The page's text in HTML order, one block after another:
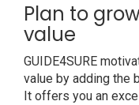
Plan to
value
GUIDE4SURE
value by adding the
It offers you an